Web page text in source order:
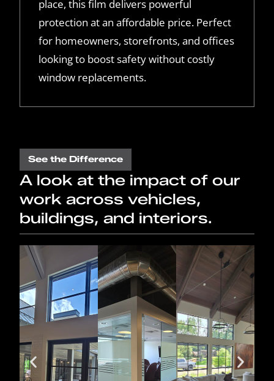
place, this film delivers powerful
protection at an affordable price. Perfect
for homeowners, storefronts, and offices
looking to boost safety without costly
window replacements.
See the Difference
A look at the impact of our
work across vehicles,
buildings, and interiors.